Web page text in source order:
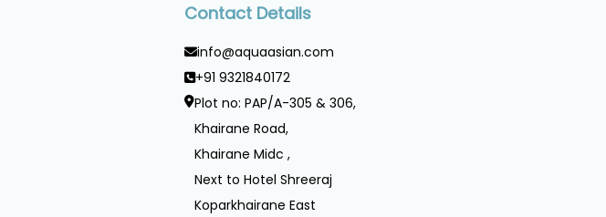
Contact Details
info@aquaasian.com
+91 9321840172
Plot no: PAP/A-305 & 306,
Khairane Road,
Khairane Midc ,
Next to Hotel Shreeraj
Koparkhairane East